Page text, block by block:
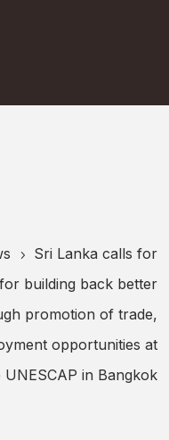
5
Sri Lanka calls for
building back better
promotion of trade,
opportunities at
in Bangkok